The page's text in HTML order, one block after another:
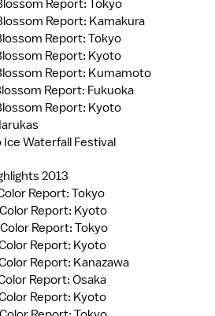
Report: Tokyo
Report: Kamakura
Report: Tokyo
Report: Kyoto
Report: Kumamoto
Report: Fukuoka
Report: Kyoto
Waterfall Festival
2013
Report: Tokyo
Report: Kyoto
Report: Tokyo
Report: Kyoto
Report: Kanazawa
Report: Osaka
Report: Kyoto